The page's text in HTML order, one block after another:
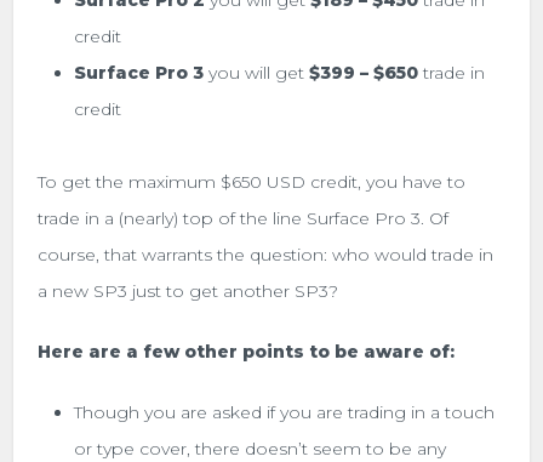
credit
Surface Pro 3 you will get $399 – $650 trade in
credit
To get the maximum $650 USD credit, you have to
trade in a (nearly) top of the line Surface Pro 3. Of
course, that warrants the question: who would trade in
a new SP3 just to get another SP3?
Here are a few other points to be aware of:
Though you are asked if you are trading in a touch
or type cover, there doesn’t seem to be any